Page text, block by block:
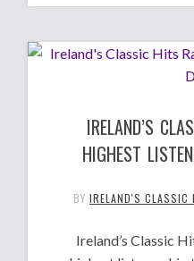
IRELAND’S
HIGHEST
BY IRELAND'S CLASSIC
Ireland’s Classic